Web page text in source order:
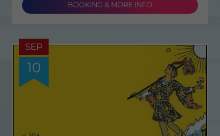
BOOKING & MORE INFO
SEP
10